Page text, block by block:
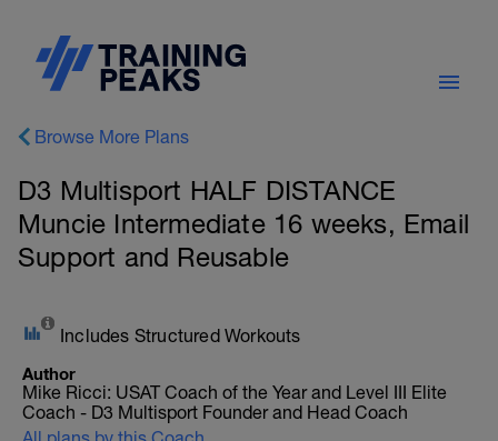
Browse More Plans
D3 Multisport HALF DISTANCE
Muncie Intermediate 16 weeks, Email
Support and Reusable
Includes Structured Workouts
Author
Mike Ricci: USAT Coach of the Year and Level III Elite
Coach - D3 Multisport Founder and Head Coach